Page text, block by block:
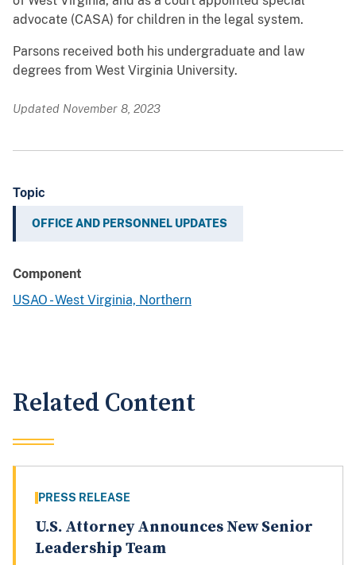
advocate (CASA) for children in the legal system.
Parsons received both his undergraduate and law
degrees from West Virginia University.
Updated November 8, 2023
Topic
OFFICE AND PERSONNEL UPDATES
Component
USAO - West Virginia, Northern
Related Content
PRESS RELEASE
U.S. Attorney Announces New Senior
Leadership Team